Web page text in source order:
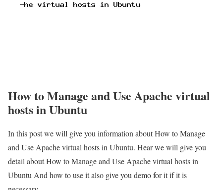
How to Manage and Use Apache virtual
hosts in Ubuntu
In this post we will give you information about How to Manage
and Use Apache virtual hosts in Ubuntu. Hear we will give you
detail about How to Manage and Use Apache virtual hosts in
Ubuntu And how to use it also give you demo for it if it is